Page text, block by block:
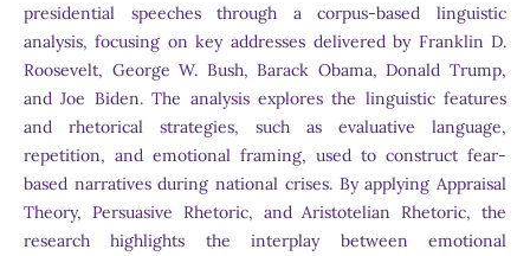
presidential speeches through a corpus-based linguistic
analysis, focusing on key addresses delivered by Franklin D.
Roosevelt, George W. Bush, Barack Obama, Donald Trump,
and Joe Biden. The analysis explores the linguistic features
and rhetorical strategies, such as evaluative language,
repetition, and emotional framing, used to construct fear-
based narratives during national crises. By applying Appraisal
Theory, Persuasive Rhetoric, and Aristotelian Rhetoric, the
research highlights the interplay between emotional